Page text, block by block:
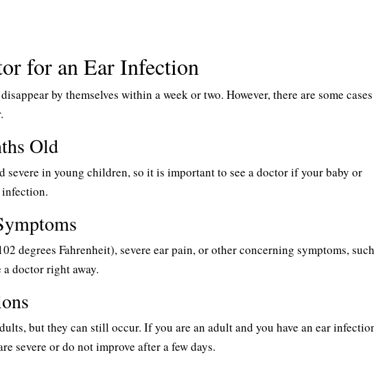
for an Ear Infection
by themselves within a week or two. However, there are some cases
Old
severe in young children, so it is important to see a doctor if your baby or
infection.
degrees Fahrenheit), severe ear pain, or other concerning symptoms,
doctor right away.
but they can still occur. If you are an adult and you have an ear
severe or do not improve after a few days.